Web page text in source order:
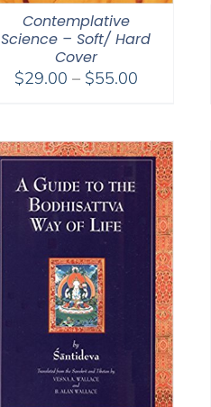
Contemplative
Science – Soft/ Hard
Cover
$29.00 – $55.00Price
through
$55.00